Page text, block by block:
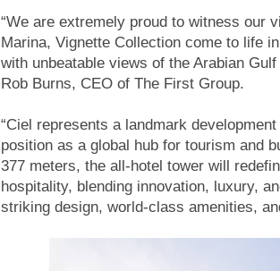
“We are extremely proud to witness our
Marina, Vignette Collection come to life
with unbeatable views of the Arabian
Rob Burns, CEO of The First Group.
“Ciel represents a landmark
position as a global hub for tourism and
377 meters, the all-hotel tower will
hospitality, blending innovation, luxury,
striking design, world-class amenities,